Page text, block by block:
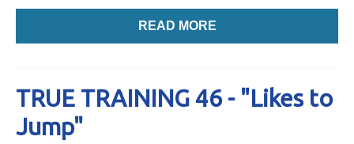
READ MORE
TRUE TRAINING 46 - "Likes to
Jump"